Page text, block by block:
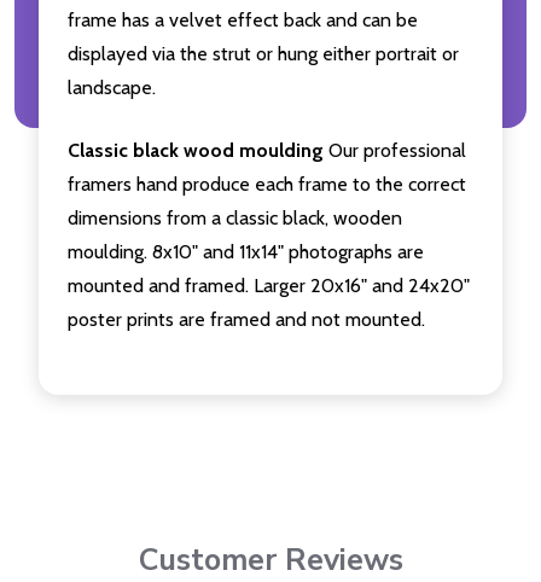
frame has a velvet effect back and can be
displayed via the strut or hung either portrait or
landscape.
Classic black wood moulding Our professional
framers hand produce each frame to the correct
dimensions from a classic black, wooden
moulding. 8x10" and 11x14" photographs are
mounted and framed. Larger 20x16" and 24x20"
poster prints are framed and not mounted.
Customer Reviews